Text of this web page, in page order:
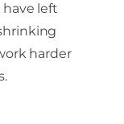
have left
harder